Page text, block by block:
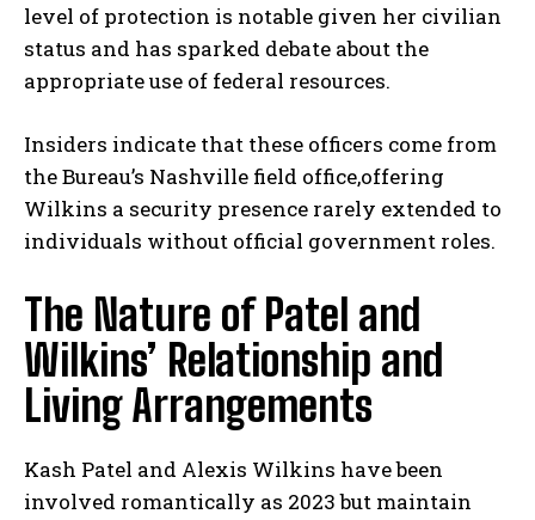
level of protection is notable given her civilian
status and has sparked debate about the
appropriate use of federal resources.
Insiders indicate that these officers come from
the Bureau’s Nashville field office,offering
Wilkins a security presence rarely extended to
individuals without official government roles.
The Nature of Patel and
Wilkins’ Relationship and
Living Arrangements
Kash Patel and Alexis Wilkins have been
involved romantically as 2023 but maintain